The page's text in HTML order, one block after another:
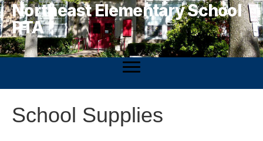
Northeast Elementary School
PTA
School Supplies